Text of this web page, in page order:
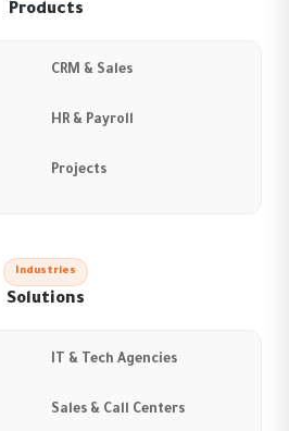
Products
CRM & Sales
HR & Payroll
Projects
Industries
Solutions
IT & Tech Agencies
Sales & Call Centers